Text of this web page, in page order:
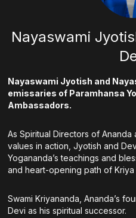
Nayaswami
Nayaswami Jyotish and
emissaries of Paramhansa
Ambassadors.
As Spiritual Directors of
values in action, Jyotish and
Yogananda’s teachings and
and heart-opening path of Kriya
Swami Kriyananda, Ananda’s
Devi as his spiritual successor.